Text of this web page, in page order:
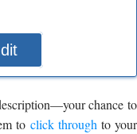
chance to
to click throughto your